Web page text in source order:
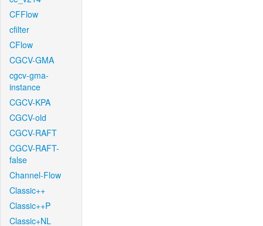
CFFlow
cfilter
CFlow
CGCV-GMA
cgcv-gma-
instance
CGCV-KPA
CGCV-old
CGCV-RAFT
CGCV-RAFT-
false
Channel-Flow
Classic++
Classic++P
Classic+NL